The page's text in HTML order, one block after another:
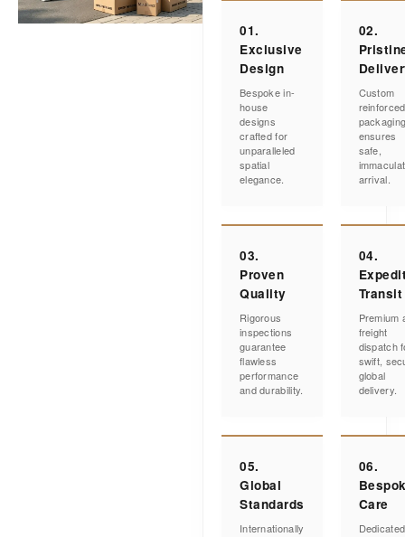
01.
Exclusive
Design
Bespoke in-
house
designs
crafted for
unparalleled
spatial
elegance.
02.
Custom
reinforced
ensures
safe,
arrival.
03.
Proven
Quality
Rigorous
inspections
guarantee
flawless
performance
and durability.
04.
Transit
Premium
freight
dispatch
swift,
global
delivery.
05.
Global
Standards
Internationally
06.
Care
Dedicated